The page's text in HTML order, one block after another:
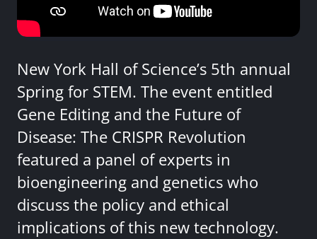
New York Hall of Science’s 5th annual
Spring for STEM. The event entitled
Gene Editing and the Future of
Disease: The CRISPR Revolution
featured a panel of experts in
bioengineering and genetics who
discuss the policy and ethical
implications of this new technology.